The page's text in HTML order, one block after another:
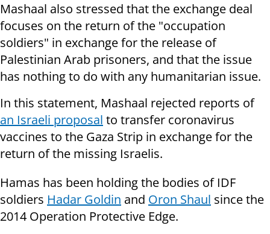
Mashaal also stressed that the exchange deal
focuses on the return of the "occupation
soldiers" in exchange for the release of
Palestinian Arab prisoners, and that the issue
has nothing to do with any humanitarian issue.
In this statement, Mashaal rejected reports of
an Israeli proposal to transfer coronavirus
vaccines to the Gaza Strip in exchange for the
return of the missing Israelis.
Hamas has been holding the bodies of IDF
soldiers Hadar Goldin and Oron Shaul since the
2014 Operation Protective Edge.